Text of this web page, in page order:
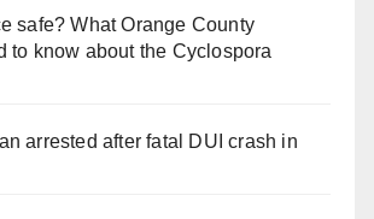
safe? What Orange County
to know about the Cyclospora
arrested after fatal DUI crash in